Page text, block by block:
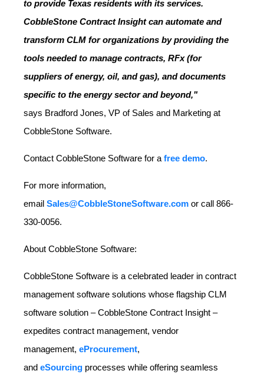
to provide Texas residents with its services.
CobbleStone Contract Insight can automate and
transform CLM for organizations by providing the
tools needed to manage contracts, RFx (for
suppliers of energy, oil, and gas), and documents
specific to the energy sector and beyond,"
says Bradford Jones, VP of Sales and Marketing at
CobbleStone Software.
Contact CobbleStone Software for a free demo.
For more information,
email Sales@CobbleStoneSoftware.com or call 866-
330-0056.
About CobbleStone Software:
CobbleStone Software is a celebrated leader in contract
management software solutions whose flagship CLM
software solution – CobbleStone Contract Insight –
expedites contract management, vendor
management, eProcurement,
and eSourcing processes while offering seamless